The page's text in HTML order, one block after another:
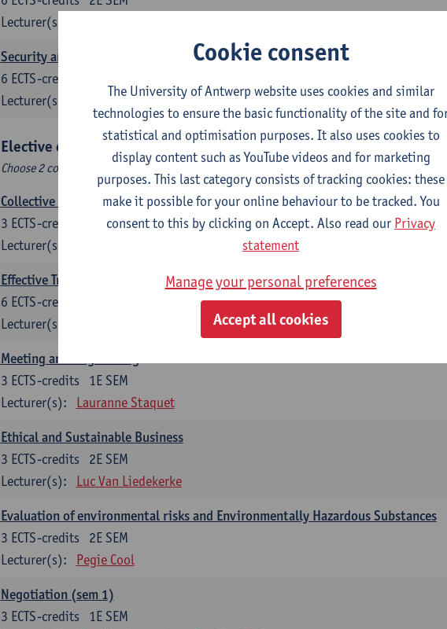
Lecturer(s):
Security and crime prevention
6 ECTS-credits
Lecturer(s):
Wim Hardyns
Elective courses
Choose 2 courses (total of 6 ECTS-credits)
Collective learning in organisations
2E SEM
3 ECTS-credits
Lecturer(s):
Effective Training
6 ECTS-credits
Lecturer(s):
Meeting and Negotiating
1E SEM
3 ECTS-credits
Lecturer(s):
Lauranne Staquet
Ethical and Sustainable Business
2E SEM
3 ECTS-credits
Lecturer(s):
Luc Van Liedekerke
Evaluation of environmental risks and Environmentally Hazardous Substances
2E SEM
3 ECTS-credits
Lecturer(s):
Pegie Cool
Negotiation (sem 1)
1E SEM
3 ECTS-credits
Cookie consent
The University of Antwerp website uses cookies and similar
technologies to ensure the basic functionality of the site and
statistical and optimisation purposes. It also uses cookies to
display content such as YouTube videos and for marketing
purposes. This last category consists of tracking cookies: these
make it possible for your online behaviour to be tracked. You
consent to this by clicking on Accept. Also read our Privacy
statement
Manage your personal preferences
Accept all cookies